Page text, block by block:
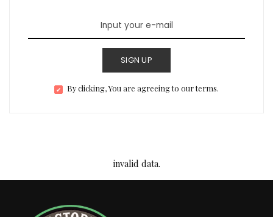
SIGN UP
By clicking, You are agreeing to our terms.
invalid data.